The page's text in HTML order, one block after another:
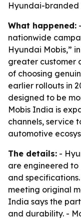
Hyundai-branded
What happened:
nationwide
Hyundai Mobis,”
greater customer
of choosing
earlier rollouts in
designed to be
Mobis India is
channels, service
automotive
The details: -
are engineered
and
meeting original
India says the
and durability. -